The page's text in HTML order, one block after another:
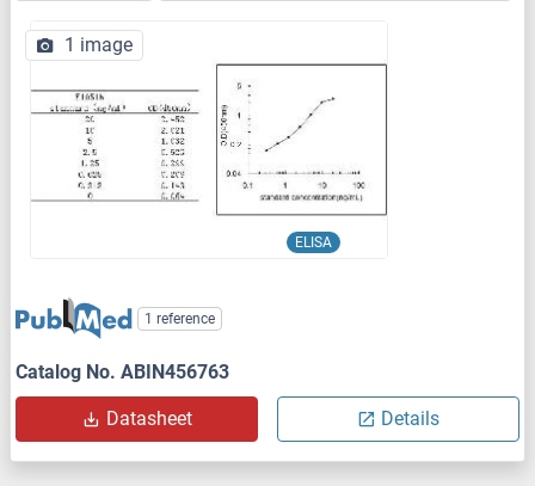
ELISA
1 image
1 reference
Catalog No. ABIN456763
Datasheet Details